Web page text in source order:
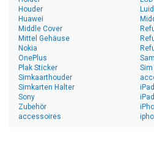
Houder
Huawei
Middle Cover
Mittel Gehäuse
Nokia
OnePlus
Plak Sticker
Sim
Simkaarthouder
Simkarten Halter
Sony
Zubehör
accessoires
iPad